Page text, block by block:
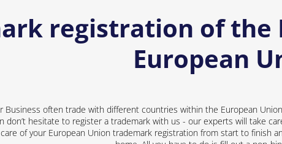
registration of the
European
Business often trade with different countries within the European
don’t hesitate to register a trademark with us - our experts will take
of your European Union trademark registration from start to finish